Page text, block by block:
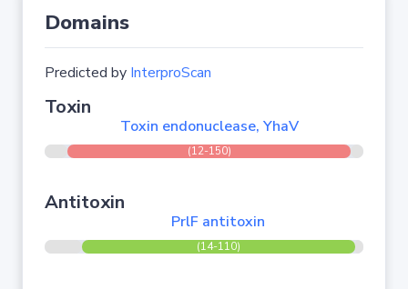
Domains
Predicted by InterproScan
Toxin
Toxin endonuclease, YhaV
(12-150)
Antitoxin
PrlF antitoxin
(14-110)